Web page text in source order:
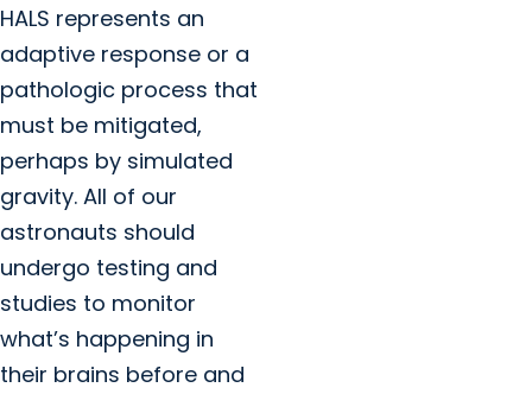
HALS represents an
adaptive response or a
pathologic process that
must be mitigated,
perhaps by simulated
gravity. All of our
astronauts should
undergo testing and
studies to monitor
what’s happening in
their brains before and